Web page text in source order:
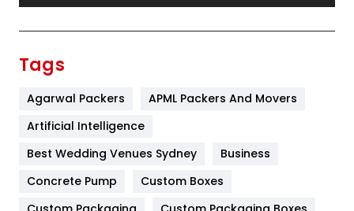
Furniture
Game
Tags
Agarwal Packers
APML Packers And Movers
Artificial Intelligence
Best Wedding Venues Sydney
Business
Concrete Pump
Custom Boxes